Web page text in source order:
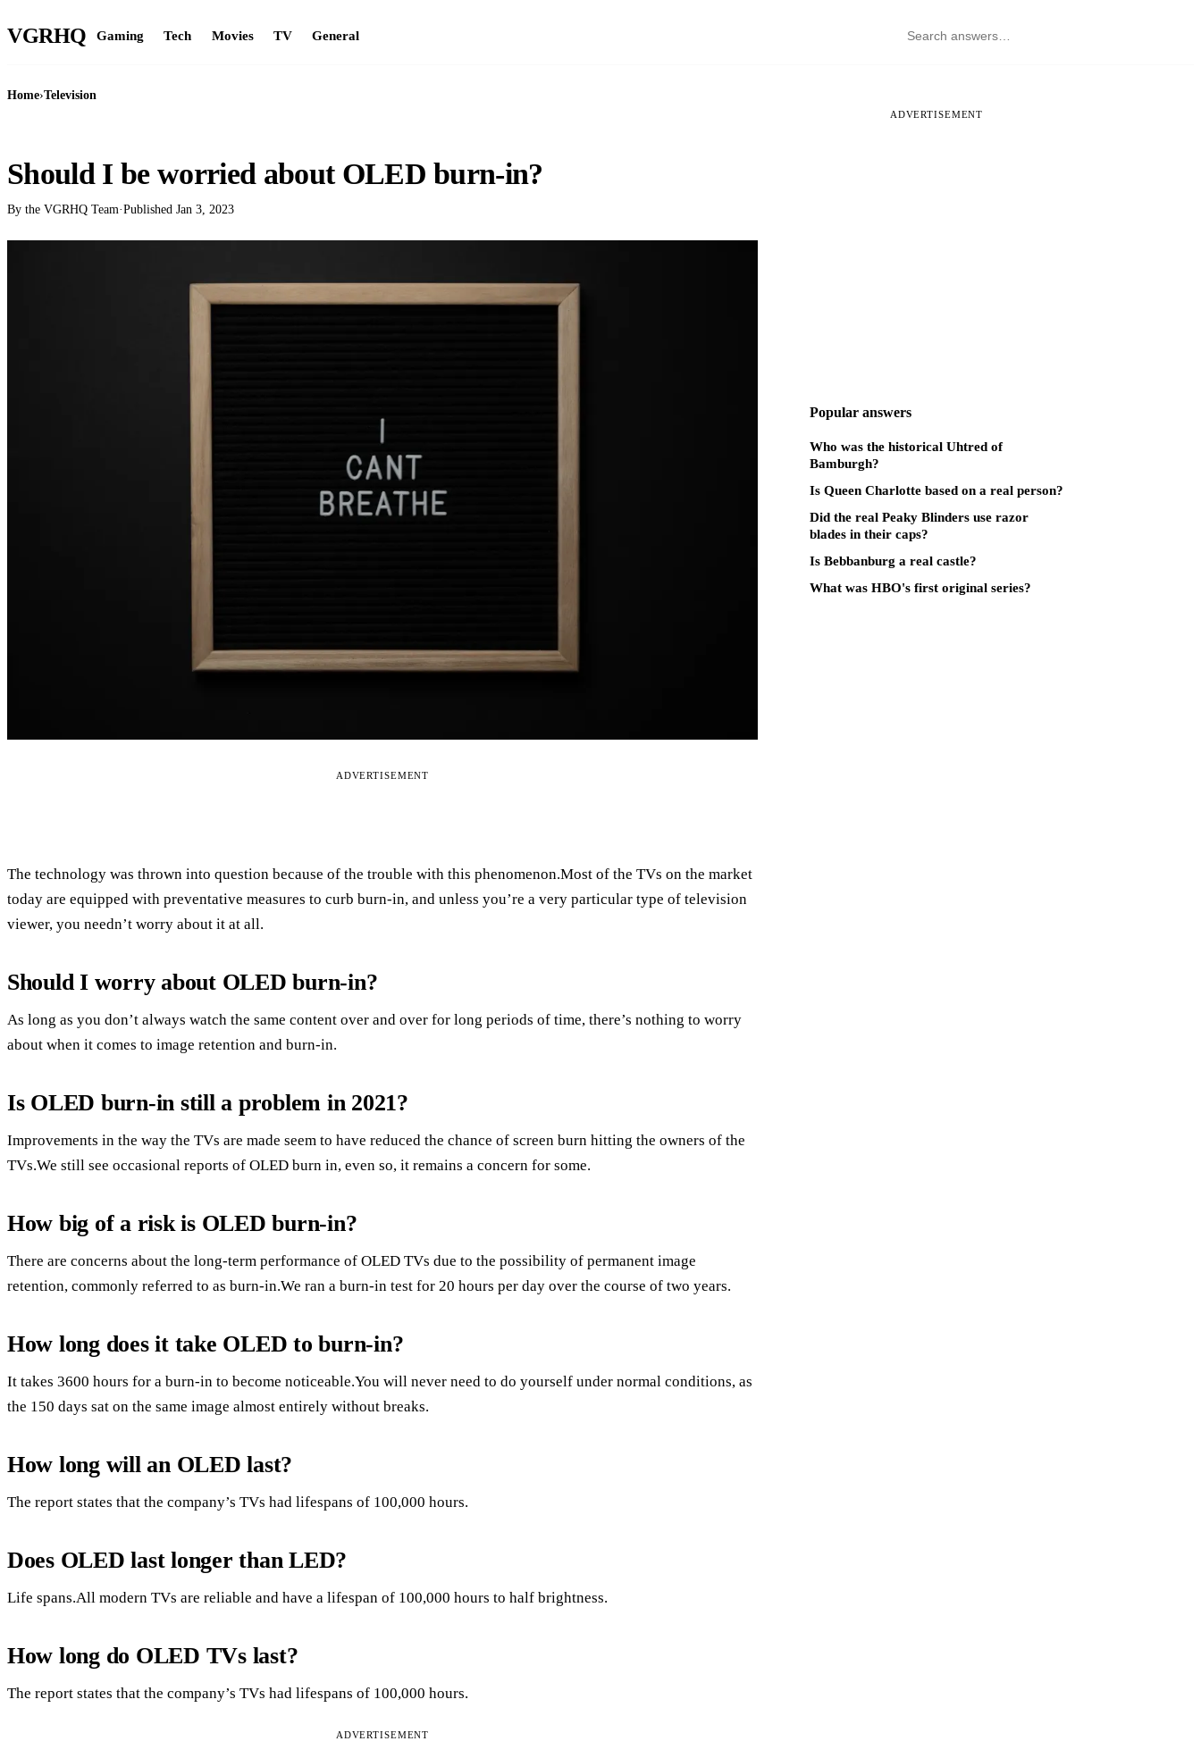
VGRHQ Gaming Tech Movies TV General
Home›Television
Should I be worried about OLED burn-in?
By the VGRHQ Team·Published Jan 3, 2023
ADVERTISEMENT
The technology was thrown into question because of the trouble with this phenomenon.Most of the TVs on the market
today are equipped with preventative measures to curb burn-in, and unless you’re a very particular type of television
viewer, you needn’t worry about it at all.
Should I worry about OLED burn-in?
As long as you don’t always watch the same content over and over for long periods of time, there’s nothing to worry
about when it comes to image retention and burn-in.
Is OLED burn-in still a problem in 2021?
Improvements in the way the TVs are made seem to have reduced the chance of screen burn hitting the owners of the
TVs.We still see occasional reports of OLED burn in, even so, it remains a concern for some.
How big of a risk is OLED burn-in?
There are concerns about the long-term performance of OLED TVs due to the possibility of permanent image
retention, commonly referred to as burn-in.We ran a burn-in test for 20 hours per day over the course of two years.
How long does it take OLED to burn-in?
It takes 3600 hours for a burn-in to become noticeable.You will never need to do yourself under normal conditions, as
the 150 days sat on the same image almost entirely without breaks.
How long will an OLED last?
The report states that the company’s TVs had lifespans of 100,000 hours.
Does OLED last longer than LED?
Life spans.All modern TVs are reliable and have a lifespan of 100,000 hours to half brightness.
How long do OLED TVs last?
The report states that the company’s TVs had lifespans of 100,000 hours.
ADVERTISEMENT
ADVERTISEMENT
Popular answers
Who was the historical Uhtred of
Bamburgh?
Is Queen Charlotte based on a real person?
Did the real Peaky Blinders use razor
blades in their caps?
Is Bebbanburg a real castle?
What was HBO's first original series?